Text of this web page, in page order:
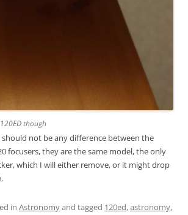
though
not be any difference between the
focusers, they are the same model, the only
which I will either remove, or it might drop
in Astronomyand tagged 120ed,astronomy,